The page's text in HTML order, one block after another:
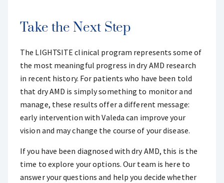
Take the Next Step
The LIGHTSITE clinical program represents some of
the most meaningful progress in dry AMD research
in recent history. For patients who have been told
that dry AMD is simply something to monitor and
manage, these results offer a different message:
early intervention with Valeda can improve your
vision and may change the course of your disease.
If you have been diagnosed with dry AMD, this is the
time to explore your options. Our team is here to
answer your questions and help you decide whether